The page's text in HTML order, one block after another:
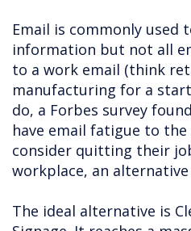
Email is commonly used
information but not all
to a work email (think
manufacturing for a
do, a Forbes survey
have email fatigue to
consider quitting their
workplace, an
The ideal alternative is